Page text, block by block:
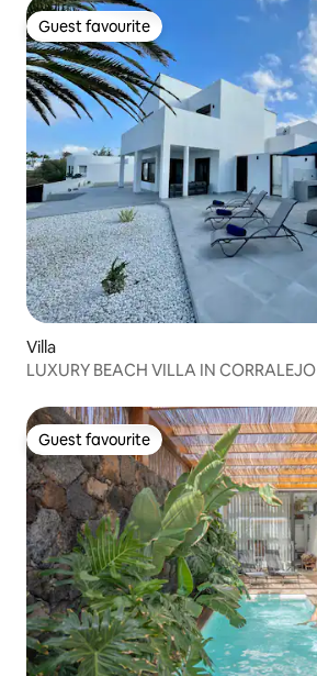
Guest favourite
Guest favourite
Villa
LUXURY BEACH VILLA IN CORRALEJO
Guest favourite
Guest favourite